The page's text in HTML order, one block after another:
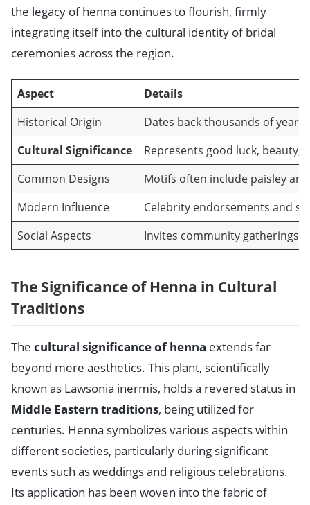
the legacy of henna continues to flourish, firmly
integrating itself into the cultural identity of bridal
ceremonies across the region.
Aspect
Details
Historical Origin
Dates back thousands of
Cultural Significance
Represents good luck, beauty,
Common Designs
Motifs often include paisley
Modern Influence
Celebrity endorsements and
Social Aspects
Invites community gatherings,
The Significance of Henna in Cultural
Traditions
The cultural significance of henna extends far
beyond mere aesthetics. This plant, scientifically
known as Lawsonia inermis, holds a revered status in
Middle Eastern traditions, being utilized for
centuries. Henna symbolizes various aspects within
different societies, particularly during significant
events such as weddings and religious celebrations.
Its application has been woven into the fabric of